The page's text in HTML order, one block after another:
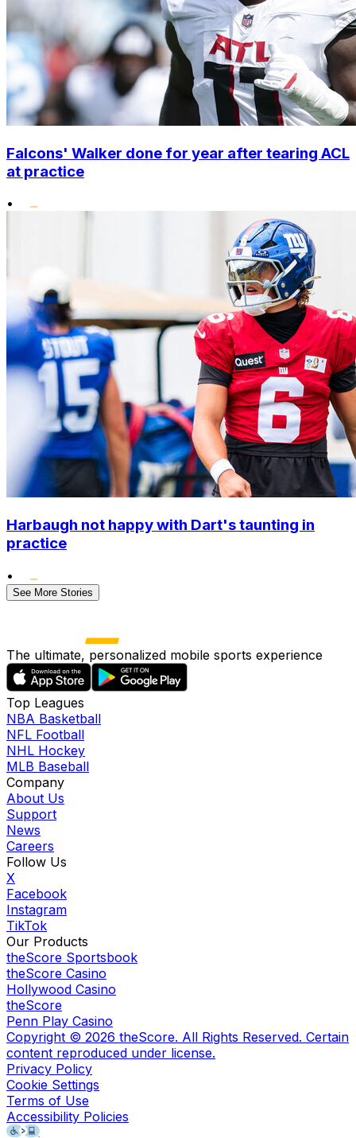
Falcons' Walker done for year after tearing ACL
at practice
•
Harbaugh not happy with Dart's taunting in
practice
•
See More Stories
The ultimate, personalized mobile sports experience
Top Leagues
NBA Basketball
NFL Football
NHL Hockey
MLB Baseball
Company
About Us
Support
News
Careers
Follow Us
X
Facebook
Instagram
TikTok
Our Products
theScore Sportsbook
theScore Casino
Hollywood Casino
theScore
Penn Play Casino
Copyright © 2026 theScore. All Rights Reserved. Certain
content reproduced under license.
Privacy Policy
Cookie Settings
Terms of Use
Accessibility Policies